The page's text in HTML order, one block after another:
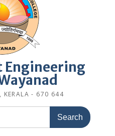
Engineering
KERALA - 670 644